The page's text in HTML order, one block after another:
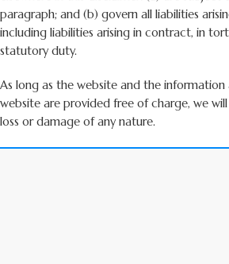
paragraph; and (b) govern all liabilities
including liabilities arising in contract, in
statutory duty.
As long as the website and the information
website are provided free of charge, we
loss or damage of any nature.